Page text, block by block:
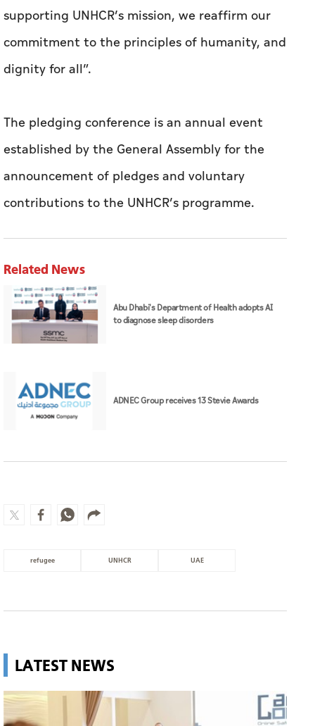
supporting UNHCR’s mission, we reaffirm our
commitment to the principles of humanity, and
dignity for all”.
The pledging conference is an annual event
established by the General Assembly for the
announcement of pledges and voluntary
contributions to the UNHCR’s programme.
Related News
Abu Dhabi's Department of Health adopts AI
to diagnose sleep disorders
ADNEC Group receives 13 Stevie Awards
refugee UNHCR UAE
LATEST NEWS